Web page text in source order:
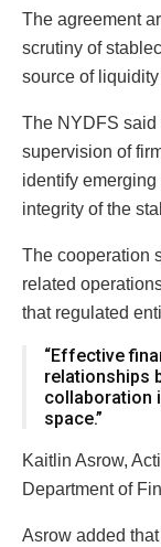
The agreement
scrutiny of
source of
The NYDFS said
supervision of
identify emerging
integrity of the
The cooperation
related
that regulated
“Effective
relationships
collaboration
space.”
Kaitlin Asrow,
Department of
Asrow added